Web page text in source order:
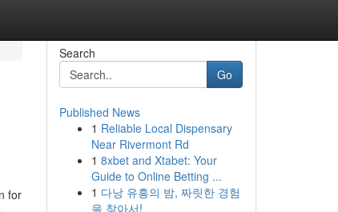
for
Search
Go
Published News
1 Reliable Local Dispensary
Near Rivermont Rd
1 8xbet and Xtabet: Your
Guide to Online Betting ...
1 다낭 유흥의 밤, 짜릿한 경험
을 찾아서!